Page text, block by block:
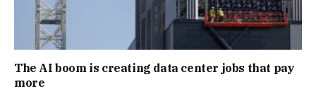
The AI boom is creating data center jobs that pay
more